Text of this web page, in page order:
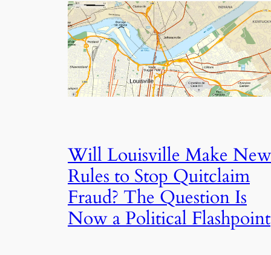
Will Louisville Make New
Rules to Stop Quitclaim
Fraud? The Question Is
Now a Political Flashpoint